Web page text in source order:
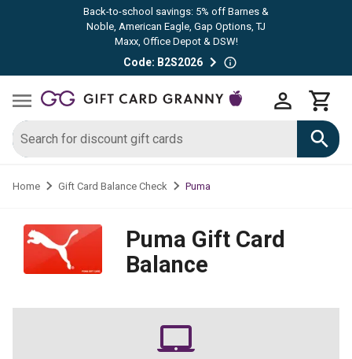
Back-to-school savings: 5% off Barnes &
Noble, American Eagle, Gap Options, TJ
Maxx, Office Depot & DSW!
Code: B2S2026
Home Gift Card Balance Check Puma
Puma Gift Card
Balance